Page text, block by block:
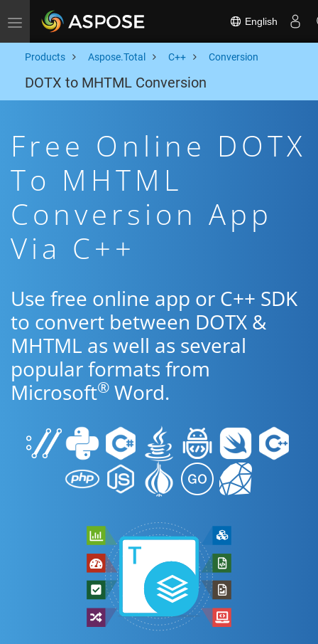
Toggle navigation English
Products Aspose.Total C++ Conversion
DOTX to MHTML Conversion
Free Online DOTX
To MHTML
Conversion App
Via C++
Use free online app or C++ SDK
to convert between DOTX &
MHTML as well as several
popular formats from
Microsoft® Word.